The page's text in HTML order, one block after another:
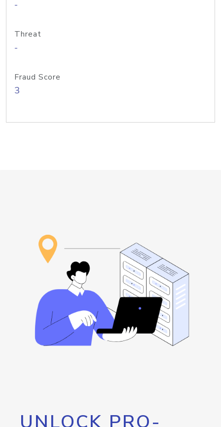
-
Threat
-
Fraud Score
3
UNLOCK PRO-